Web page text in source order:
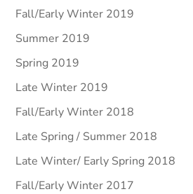
Fall/Early Winter 2019
Summer 2019
Spring 2019
Late Winter 2019
Fall/Early Winter 2018
Late Spring / Summer 2018
Late Winter/ Early Spring 2018
Fall/Early Winter 2017